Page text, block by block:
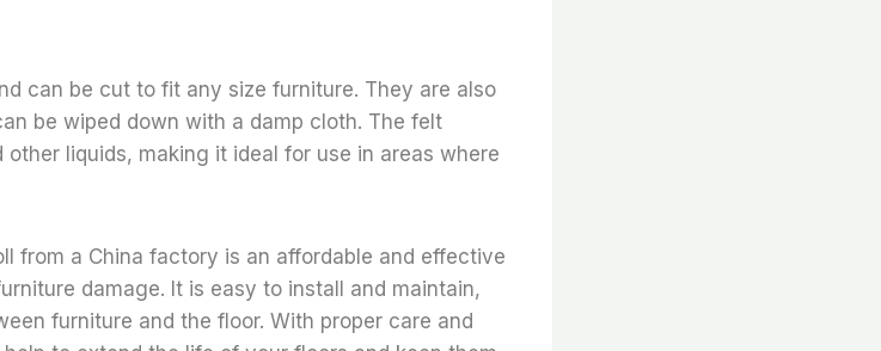
can be cut to fit any size furniture. They are also
be wiped down with a damp cloth. The felt
liquids, making it ideal for use in areas where
from a China factory is an affordable and effective
damage. It is easy to install and maintain,
furniture and the floor. With proper care and